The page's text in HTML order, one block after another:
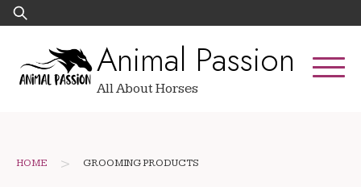
Skip
to
Search
for:
Animal Passion
All About Horses
HOME > GROOMING PRODUCTS